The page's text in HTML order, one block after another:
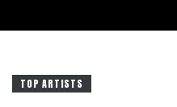
TOP ARTISTS